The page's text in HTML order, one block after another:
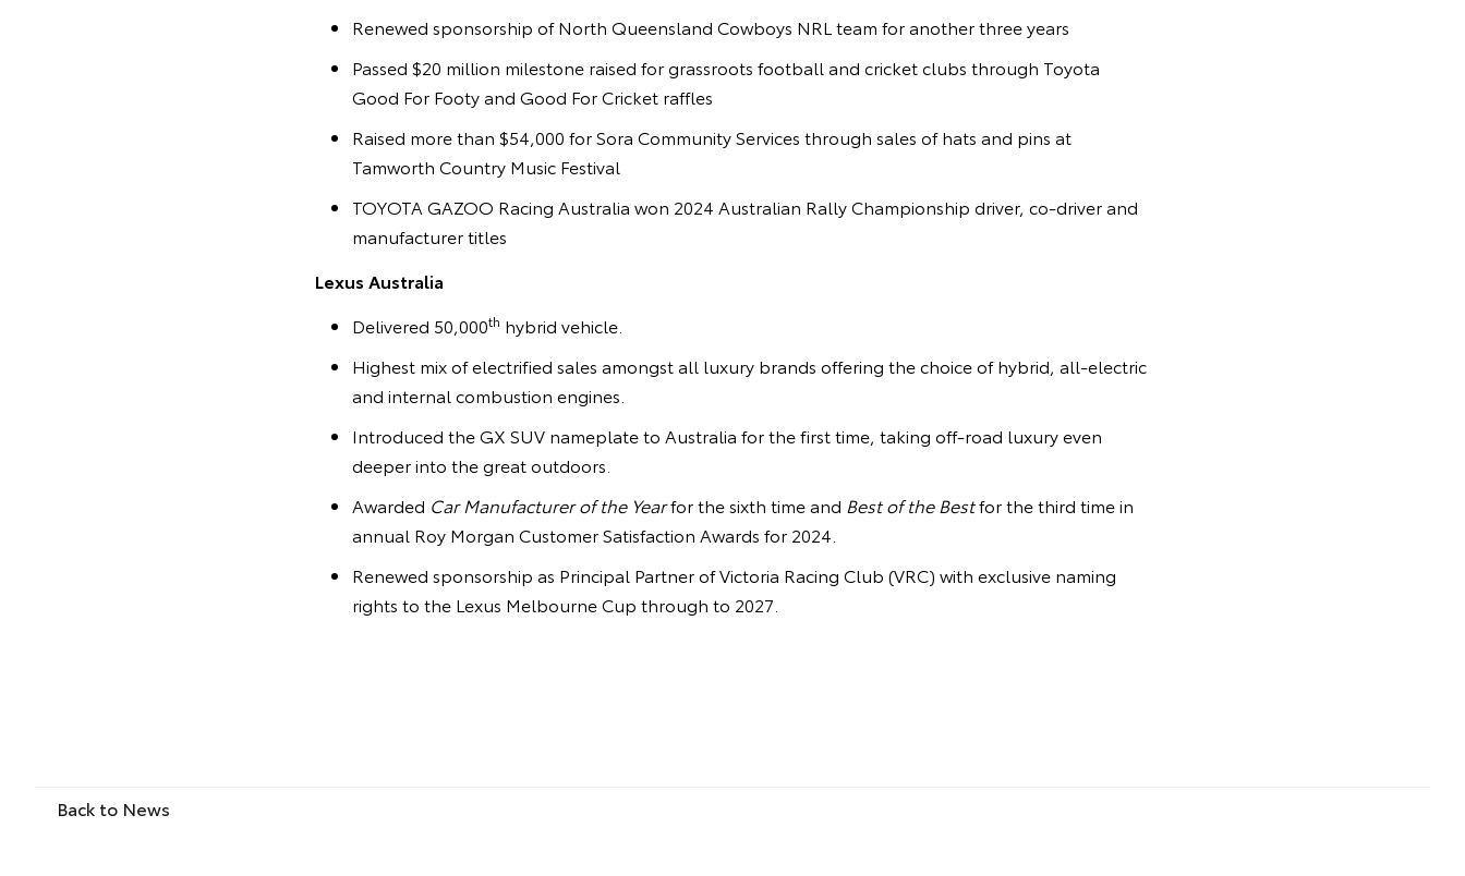
Renewed sponsorship of North Queensland Cowboys NRL team for another three years
Passed $20 million milestone raised for grassroots football and cricket clubs through Toyota
Good For Footy and Good For Cricket raffles
Raised more than $54,000 for Sora Community Services through sales of hats and pins at
Tamworth Country Music Festival
TOYOTA GAZOO Racing Australia won 2024 Australian Rally Championship driver, co-driver and
manufacturer titles
Lexus Australia
Delivered 50,000th hybrid vehicle.
Highest mix of electrified sales amongst all luxury brands offering the choice of hybrid, all-electric
and internal combustion engines.
Introduced the GX SUV nameplate to Australia for the first time, taking off-road luxury even
deeper into the great outdoors.
Awarded Car Manufacturer of the Yearfor the sixth time and Best of the Bestfor the third time in
annual Roy Morgan Customer Satisfaction Awards for 2024.
Renewed sponsorship as Principal Partner of Victoria Racing Club (VRC) with exclusive naming
rights to the Lexus Melbourne Cup through to 2027.
Back to News